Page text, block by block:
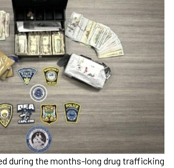
during the months-long drug trafficking